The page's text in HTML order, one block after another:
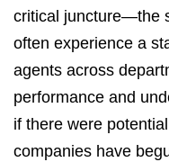
critical juncture—the
often experience a
agents across
performance and
if there were
companies have